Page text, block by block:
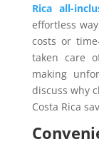
Rica all-
effortless
costs or
taken care
making
discuss why
Costa Rica